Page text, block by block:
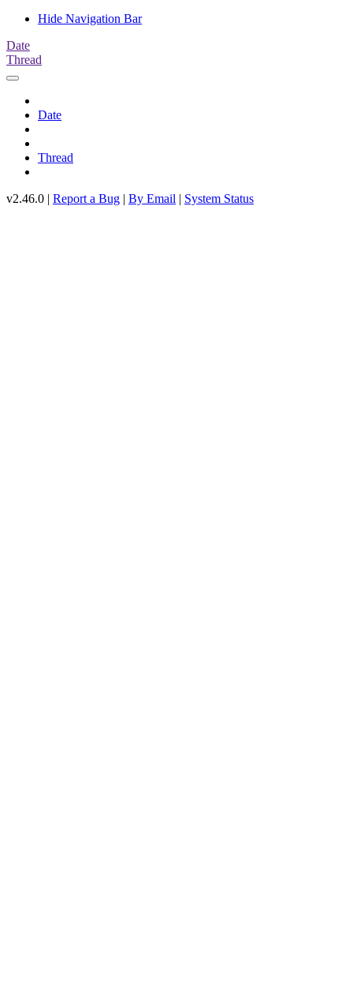
Hide Navigation Bar
Date
Thread
Date
Thread
v2.46.0 | Report a Bug | By Email | System Status